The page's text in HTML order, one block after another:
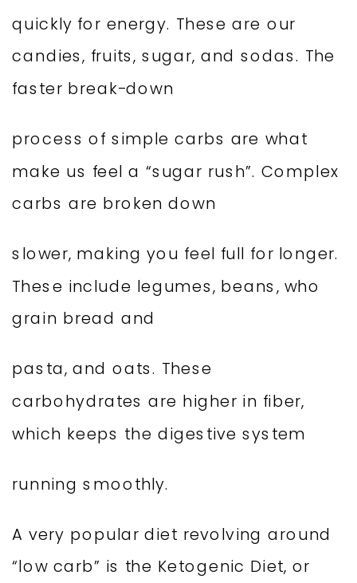
quickly for energy. These are our
candies, fruits, sugar, and sodas. The
faster break-down
process of simple carbs are what
make us feel a “sugar rush”. Complex
carbs are broken down
slower, making you feel full for longer.
These include legumes, beans, who
grain bread and
pasta, and oats. These
carbohydrates are higher in fiber,
which keeps the digestive system
running smoothly.
A very popular diet revolving around
“low carb” is the Ketogenic Diet, or